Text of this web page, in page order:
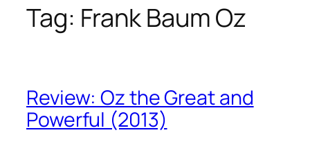
Tag: Frank Baum Oz
Review: Oz the Great and
Powerful (2013)